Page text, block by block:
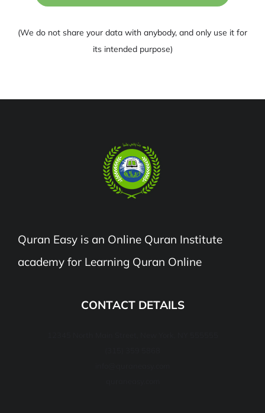
(We do not share your data with anybody, and only use it for
its intended purpose)
Quran Easy is an Online Quran Institute
academy for Learning Quran Online
CONTACT DETAILS